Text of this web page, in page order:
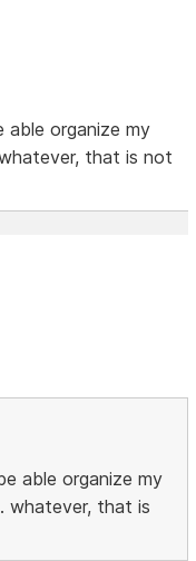
able organize my
that is not
able organize my
whatever, that is